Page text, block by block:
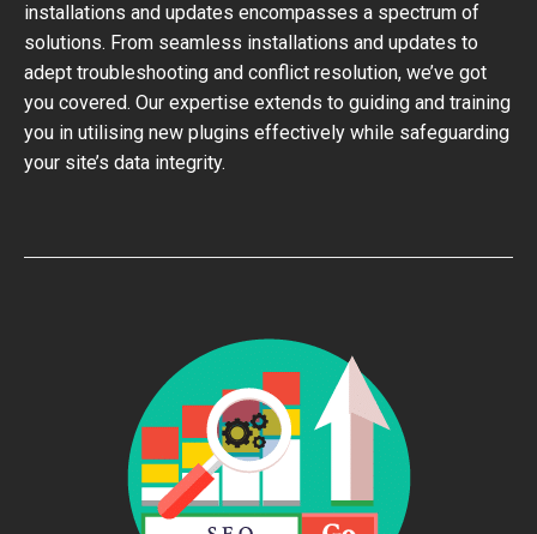
installations and updates encompasses a spectrum of
solutions. From seamless installations and updates to
adept troubleshooting and conflict resolution, we’ve got
you covered. Our expertise extends to guiding and training
you in utilising new plugins effectively while safeguarding
your site’s data integrity.